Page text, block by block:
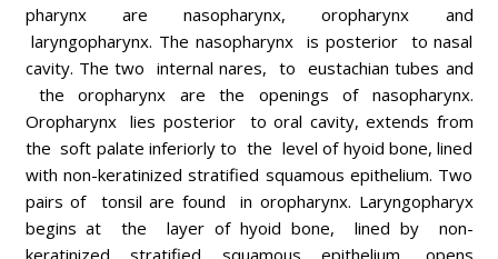
pharynx are nasopharynx, oropharynx and
laryngopharynx. The nasopharynx is posterior to nasal
cavity. The two internal nares, to eustachian tubes and
the oropharynx are the openings of nasopharynx.
Oropharynx lies posterior to oral cavity, extends from
the soft palate inferiorly to the level of hyoid bone, lined
with non-keratinized stratified squamous epithelium. Two
pairs of tonsil are found in oropharynx. Laryngopharyx
begins at the layer of hyoid bone, lined by non-
keratinized stratified squamous epithelium, opens